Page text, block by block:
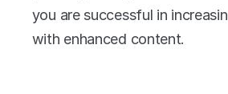
you are successful in
with enhanced content.